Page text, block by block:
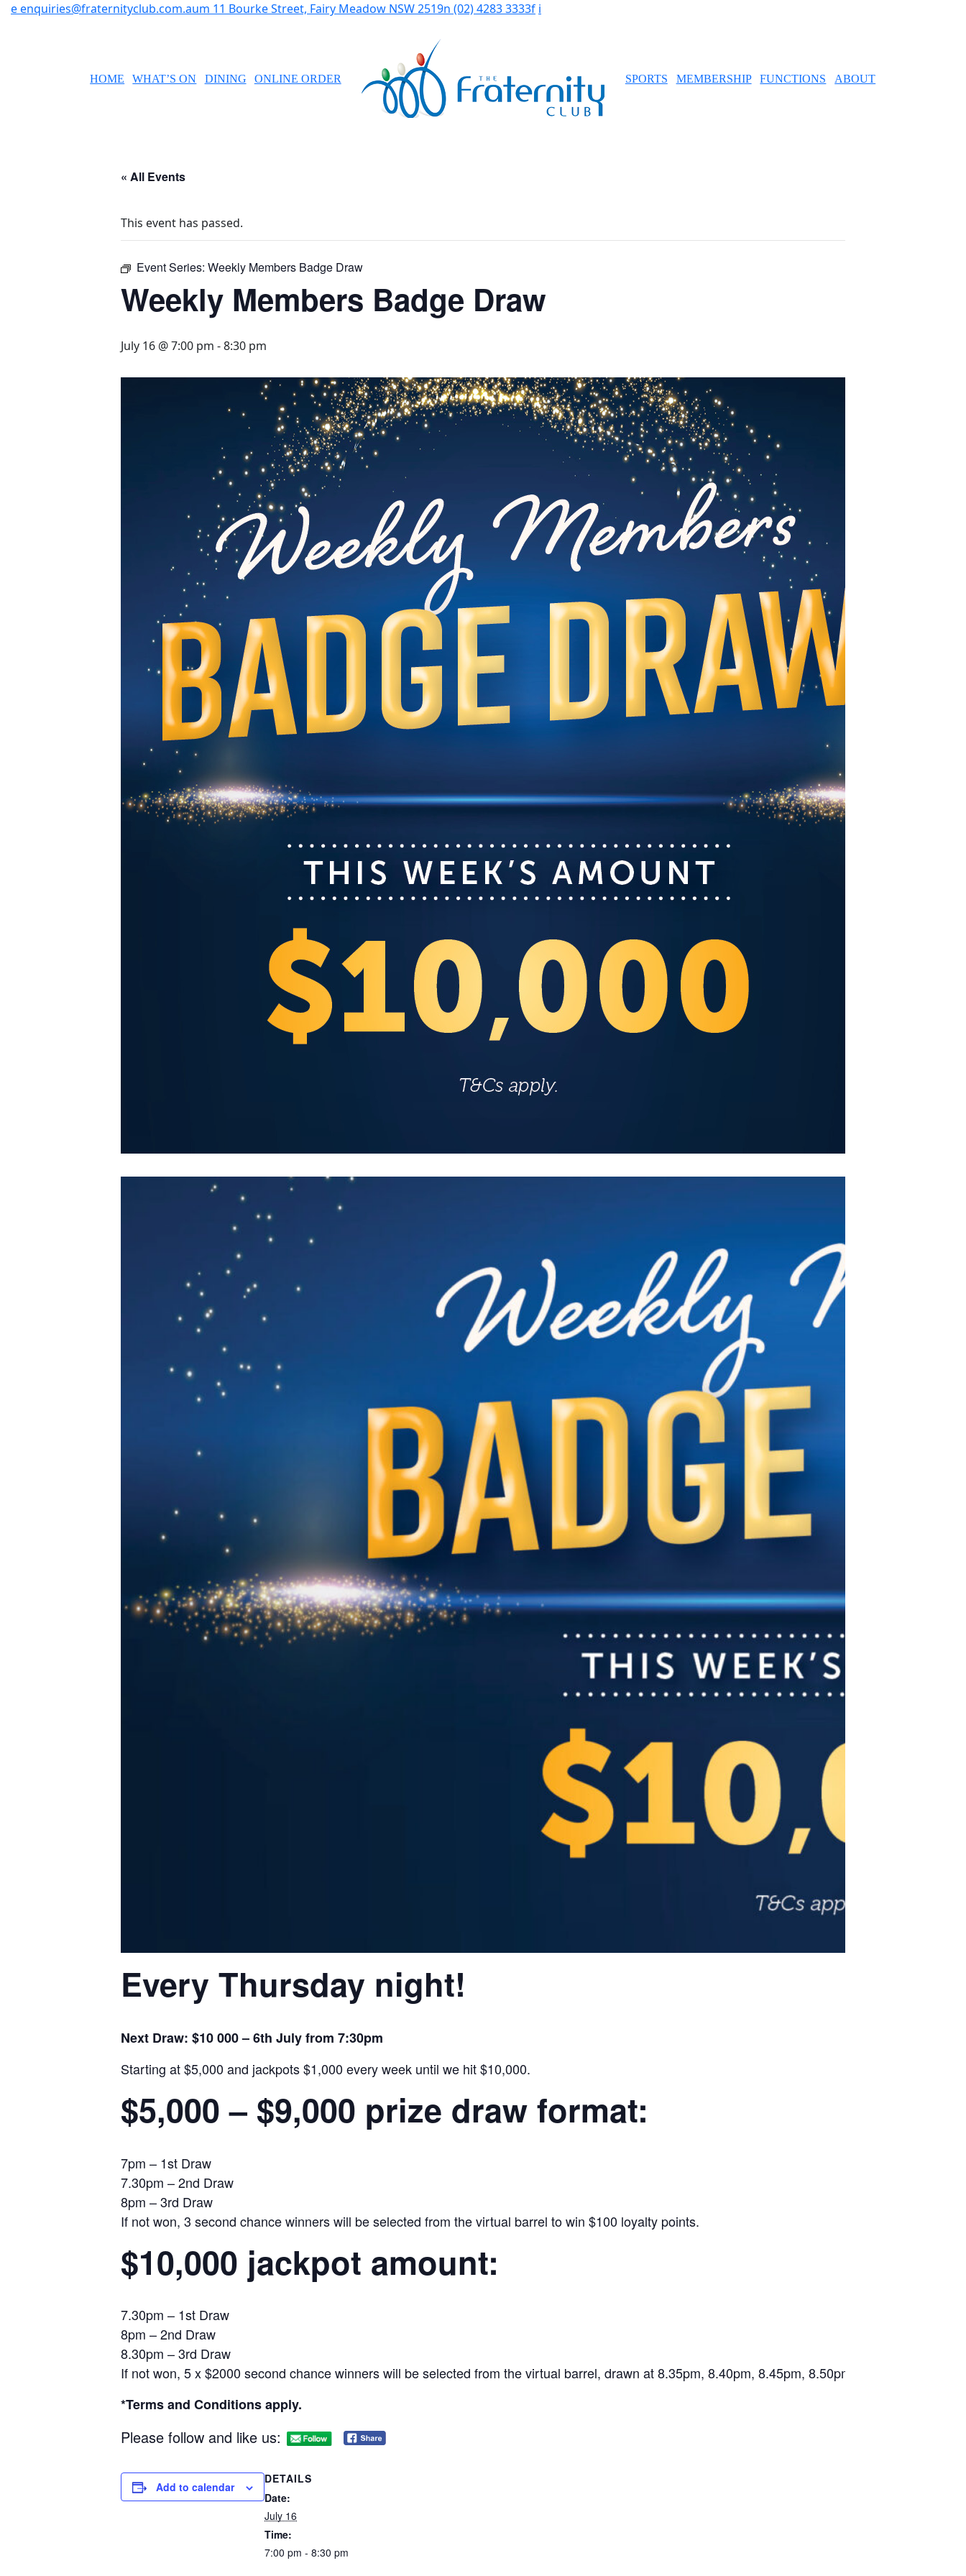
eenquiries@fraternityclub.com.aum 11 Bourke Street, Fairy Meadow NSW 2519n (02) 4283 3333f i
HOME WHAT’S ON DINING ONLINE ORDER SPORTS MEMBERSHIP FUNCTIONS ABOUT
« All Events
This event has passed.
Event Series: Weekly Members Badge Draw
Weekly Members Badge Draw
July 16 @ 7:00 pm -8:30 pm
Every Thursday night!
Next Draw: $10 000 – 6th July from 7:30pm
Starting at $5,000 and jackpots $1,000 every week until we hit $10,000.
$5,000 – $9,000 prize draw format:
7pm – 1st Draw
7.30pm – 2nd Draw
8pm – 3rd Draw
If not won, 3 second chance winners will be selected from the virtual barrel to win $100 loyalty points.
$10,000 jackpot amount:
7.30pm – 1st Draw
8pm – 2nd Draw
8.30pm – 3rd Draw
If not won, 5 x $2000 second chance winners will be selected from the virtual barrel, drawn at 8.35pm, 8.40pm, 8.45pm, 8.50pm, 8.55pm.
*Terms and Conditions apply.
Please follow and like us:
Add to calendar
DETAILS
Date:
July 16
Time:
7:00 pm - 8:30 pm